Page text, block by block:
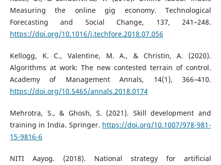
Measuring the online gig economy. Technological
Forecasting and Social Change, 137, 241–248.
https://doi.org/10.1016/j.techfore.2018.07.056
Kellogg, K. C., Valentine, M. A., & Christin, A. (2020).
Algorithms at work: The new contested terrain of control.
Academy of Management Annals, 14(1), 366–410.
https://doi.org/10.5465/annals.2018.0174
Mehrotra, S., & Ghosh, S. (2021). Skill development and
training in India. Springer. https://doi.org/10.1007/978-981-
15-9816-6
NITI Aayog. (2018). National strategy for artificial